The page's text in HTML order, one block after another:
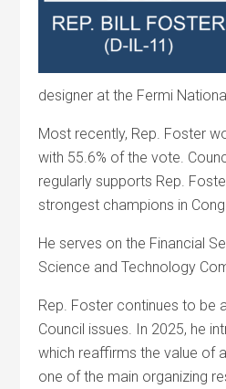
designer at the Fermi
Most recently, Rep. Foster
with 55.6% of the vote.
regularly supports Rep.
strongest champions in
He serves on the Financial
Science and Technology
Rep. Foster continues to be
Council issues. In 2025, he
which reaffirms the value of
one of the main organizing